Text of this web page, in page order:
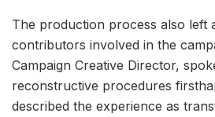
The production process also left
contributors involved in the
Campaign Creative Director,
reconstructive procedures
described the experience as